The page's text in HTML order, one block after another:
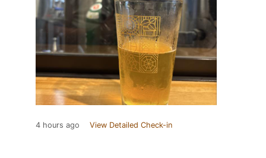
4 hours ago View Detailed Check-in